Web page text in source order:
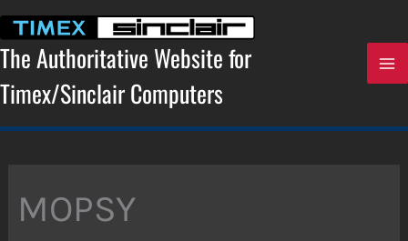
content
The Authoritative Website for
Timex/Sinclair Computers
MOPSY